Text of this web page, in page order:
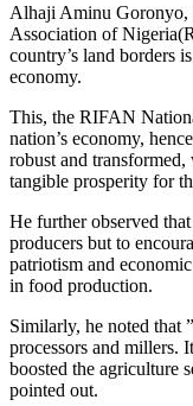
Alhaji Aminu Goronyo,
Association of
country’s land borders
economy.
This, the RIFAN
nation’s economy,
robust and
tangible prosperity for
He further observed
producers but to
patriotism and
in food production.
Similarly, he noted that
processors and millers.
boosted the agriculture
pointed out.